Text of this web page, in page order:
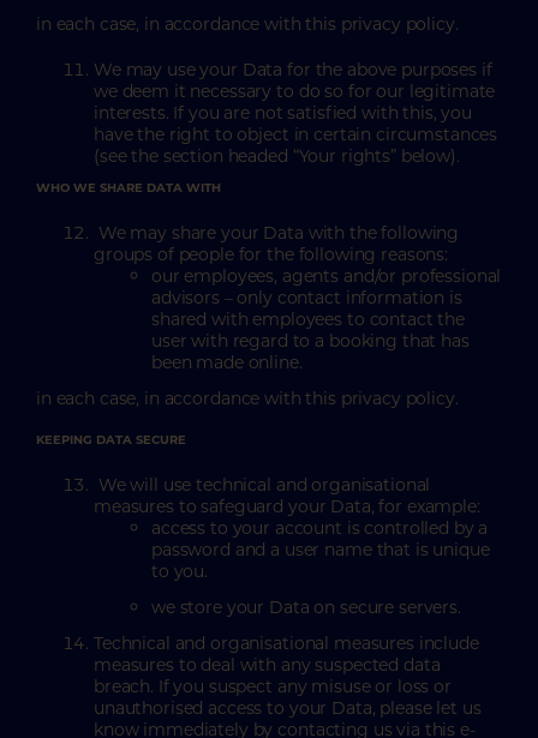
in each case, in accordance with this privacy policy.
We may use your Data for the above purposes if
we deem it necessary to do so for our legitimate
interests. If you are not satisfied with this, you
have the right to object in certain circumstances
(see the section headed “Your rights” below).
WHO WE SHARE DATA WITH
We may share your Data with the following
groups of people for the following reasons:
our employees, agents and/or professional
advisors – only contact information is
shared with employees to contact the
user with regard to a booking that has
been made online.
in each case, in accordance with this privacy policy.
KEEPING DATA SECURE
We will use technical and organisational
measures to safeguard your Data, for example:
access to your account is controlled by a
password and a user name that is unique
to you.
we store your Data on secure servers.
Technical and organisational measures include
measures to deal with any suspected data
breach. If you suspect any misuse or loss or
unauthorised access to your Data, please let us
know immediately by contacting us via this e-